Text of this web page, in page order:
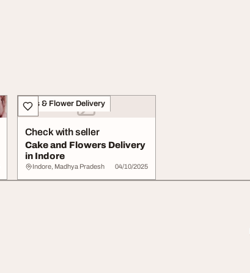
Gifts & Flower Delivery
Check with seller
Cake and Flowers Delivery
in Indore
Indore, Madhya Pradesh 04/10/2025